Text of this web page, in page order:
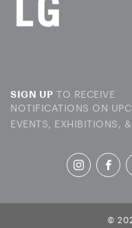
SIGN UP TO RECEIVE
NOTIFICATIONS ON
EVENTS, EXHIBITIONS,
©